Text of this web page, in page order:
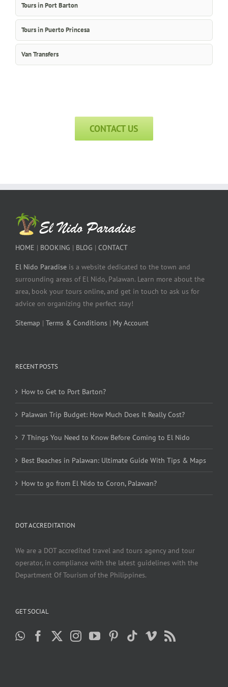
Tours in Port Barton
Tours in Puerto Princesa
Van Transfers
CONTACT US
HOME | BOOKING | BLOG | CONTACT
El Nido Paradise is a website dedicated to the town and
surrounding areas of El Nido, Palawan. Learn more about the
area, book your tours online, and get in touch to ask us for
advice on organizing the perfect stay!
Sitemap | Terms & Conditions | My Account
RECENT POSTS
How to Get to Port Barton?
Palawan Trip Budget: How Much Does It Really Cost?
7 Things You Need to Know Before Coming to El Nido
Best Beaches in Palawan: Ultimate Guide With Tips & Maps
How to go from El Nido to Coron, Palawan?
DOT ACCREDITATION
We are a DOT accredited travel and tours agency and tour
operator, in compliance with the latest guidelines with the
Department Of Tourism of the Philippines.
GET SOCIAL